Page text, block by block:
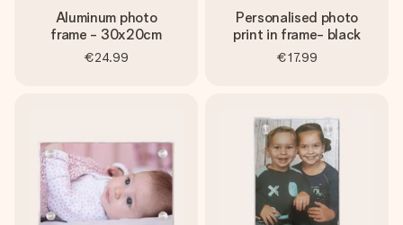
Aluminum photo
frame - 30x20cm
€24.99
Personalised photo
print in frame- black
€17.99